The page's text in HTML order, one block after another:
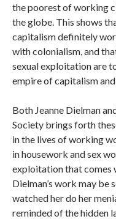
the poorest of working
the globe. This shows
capitalism definitely
with colonialism, and
sexual exploitation are
empire of capitalism
Both Jeanne Dielman
Society brings forth
in the lives of working
in housework and sex
exploitation that comes
Dielman’s work may be
watched her do her
reminded of the hidden